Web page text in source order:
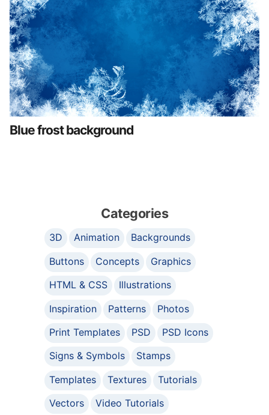
Blue frost background
Categories
3D Animation
Backgrounds
Buttons
Concepts
Graphics
HTML & CSS
Illustrations
Inspiration
Patterns
Photos
Print Templates
PSD
PSD Icons
Signs & Symbols
Stamps
Templates
Textures
Tutorials
Vectors
Video Tutorials